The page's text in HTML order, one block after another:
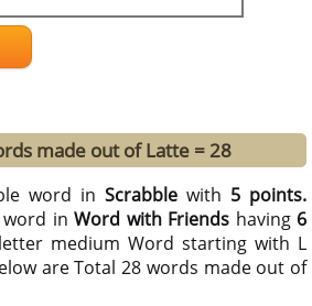
made out of Latte = 28
word inScrabble with 5 points.
word inWord with Friends having 6
letter medium Word starting with L
are Total 28 words made out of